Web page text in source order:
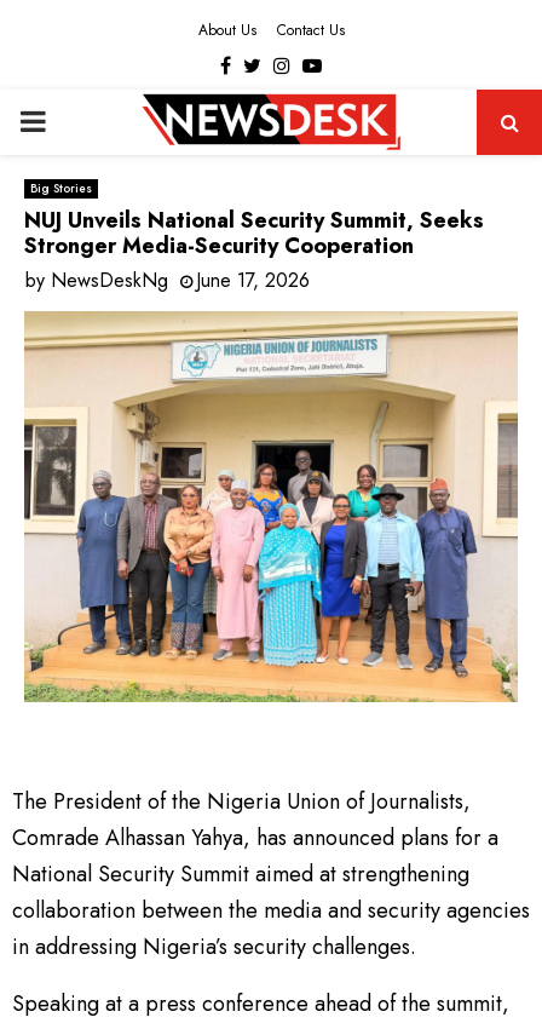
About Us Contact Us
Facebook
Twitter
Instagram
Youtube
PRIMARY
MENU
Big Stories
NUJ Unveils National Security Summit, Seeks
Stronger Media-Security Cooperation
by NewsDeskNg June 17, 2026
The President of the Nigeria Union of Journalists,
Comrade Alhassan Yahya, has announced plans for a
National Security Summit aimed at strengthening
collaboration between the media and security agencies
in addressing Nigeria’s security challenges.
Speaking at a press conference ahead of the summit,